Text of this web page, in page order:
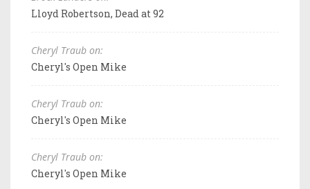
Lloyd Robertson, Dead at 92
Cheryl Traub on:
Cheryl's Open Mike
Cheryl Traub on:
Cheryl's Open Mike
Cheryl Traub on:
Cheryl's Open Mike